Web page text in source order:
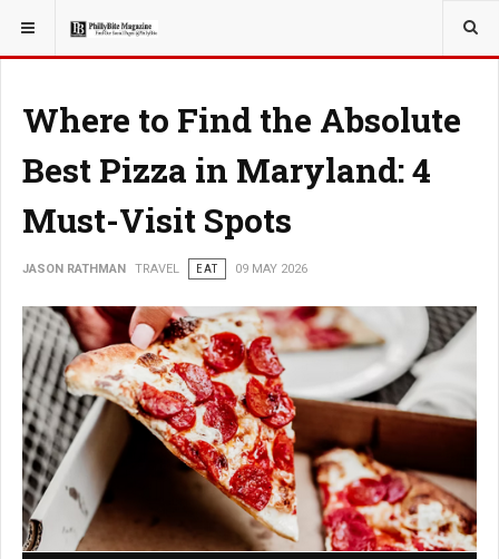
YOU ARE HERE: TRAVEL
Where to Find the Absolute
Best Pizza in Maryland: 4
Must-Visit Spots
JASON RATHMAN TRAVEL EAT 09 MAY 2026